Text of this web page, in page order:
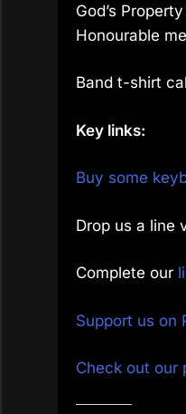
God’s
Honourable
Band t-shirt
Key links:
Buy some
Drop us a line
Complete our
Support us on
Check out our